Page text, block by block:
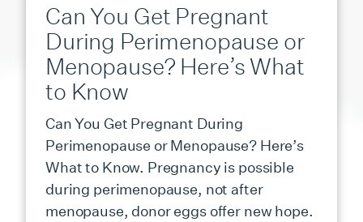
Can You Get Pregnant
During Perimenopause or
Menopause? Here’s What
to Know
Can You Get Pregnant During
Perimenopause or Menopause? Here’s
What to Know. Pregnancy is possible
during perimenopause, not after
menopause, donor eggs offer new hope.